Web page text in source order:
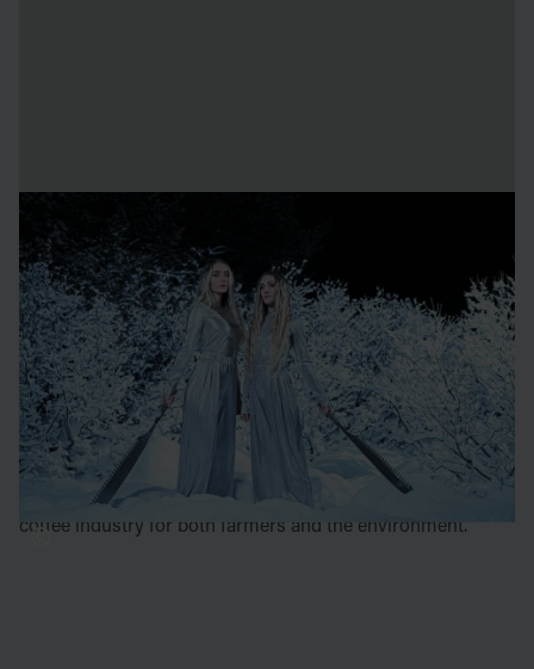
About the artists
Emilie Steeleis a Swedish multidisciplinary artist whose
work has been displayed all over the world. Through
sculpture, fashion, illustration, photography, music and
poetry she tells magical stories about the human condition.
Sara Steeleis a Swedish multi facetted creative who has
be background in art, music, fasion, design, architecture,
writing and more. Right now she is working at Lykke
Kaffegårdar with the aim to create a more sustainable
coffee industry for both farmers and the environment.